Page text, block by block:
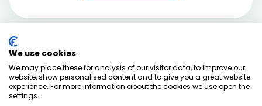
We use cookies
We may place these for analysis of our visitor data, to improve our
website, show personalised content and to give you a great website
experience. For more information about the cookies we use open the
settings.